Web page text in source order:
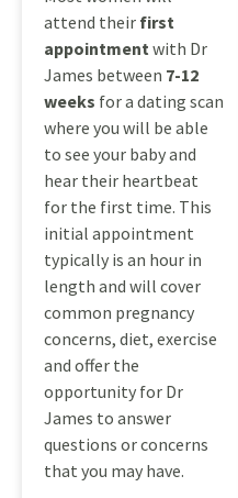
attend their first
appointmentwith Dr
James between 7-12
weeks for a dating scan
where you will be able
to see your baby and
hear their heartbeat
for the first time. This
initial appointment
typically is an hour in
length and will cover
common pregnancy
concerns, diet, exercise
and offer the
opportunity for Dr
James to answer
questions or concerns
that you may have.